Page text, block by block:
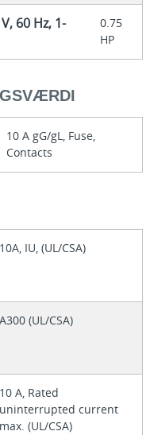
60 Hz, 1-
0.75
HP
10 A gG/gL, Fuse,
Contacts
10A, IU, (UL/CSA)
A300 (UL/CSA)
10 A, Rated
uninterrupted current
max. (UL/CSA)